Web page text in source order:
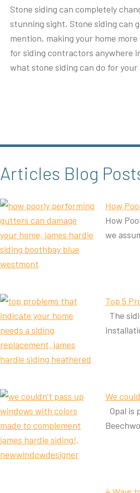
Stone siding can completely
stunning sight. Stone siding can
mention, making your home
for siding contractors anywhere
what stone siding can do for your
Articles Blog
How
How
we
Top 5
The
We
Opal is